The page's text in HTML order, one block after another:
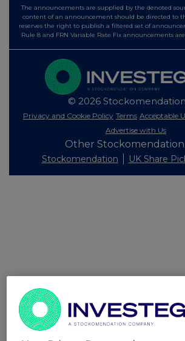
The announcements are supplied by the denoted
content of an announcement should be directed to
reserves the right to publish a filtered set of
Rule 8 and FRN Variable Rate Fix announcements
© 2026
Privacy and Cookie Policy Terms Acceptable
Advertise with Us
Other Stockomendation
Stockomendation UK Share